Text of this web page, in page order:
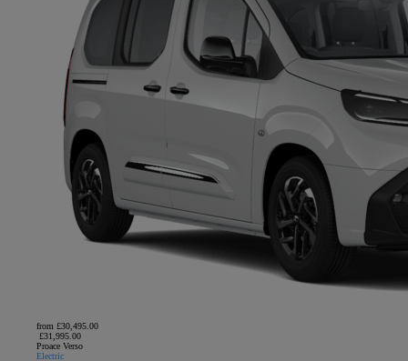
from £30,495.00
£31,995.00
Proace Verso
Electric